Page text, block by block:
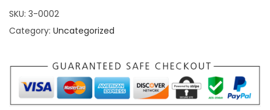
SKU: 3-0002
Category: Uncategorized